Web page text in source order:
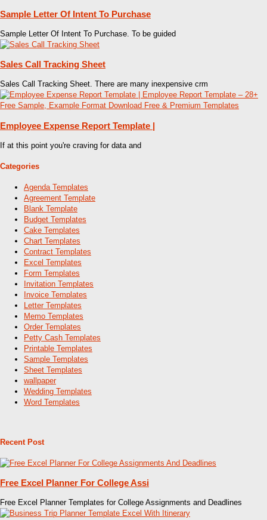
Sample Letter Of Intent To Purchase
Sample Letter Of Intent To Purchase. To be guided
Sales Call Tracking Sheet
Sales Call Tracking Sheet. There are many inexpensive crm
Employee Expense Report Template |
If at this point you're craving for data and
Categories
Agenda Templates
Agreement Template
Blank Template
Budget Templates
Cake Templates
Chart Templates
Contract Templates
Excel Templates
Form Templates
Invitation Templates
Invoice Templates
Letter Templates
Memo Templates
Order Templates
Petty Cash Templates
Printable Templates
Sample Templates
Sheet Templates
wallpaper
Wedding Templates
Word Templates
Recent Post
Free Excel Planner For College Assi
Free Excel Planner Templates for College Assignments and Deadlines